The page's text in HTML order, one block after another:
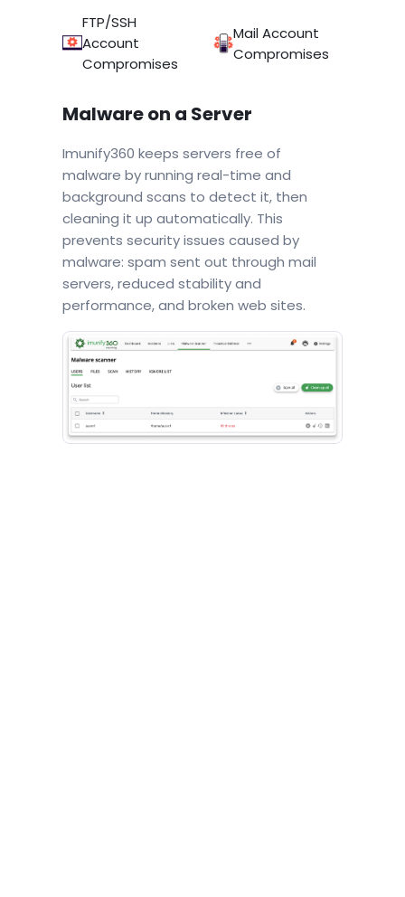
FTP/SSH
Account
Compromises
Mail Account
Compromises
Malware on a Server
Imunify360 keeps servers free of
malware by running real-time and
background scans to detect it, then
cleaning it up automatically. This
prevents security issues caused by
malware: spam sent out through mail
servers, reduced stability and
performance, and broken web sites.